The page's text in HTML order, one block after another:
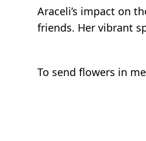
Araceli’s impact on
friends. Her vibrant
To send flowers in